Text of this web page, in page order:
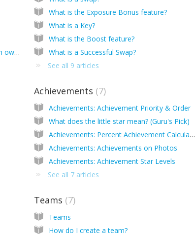
Are my photos protected? Do I maintain ownership?
What is the Exposure Bonus feature?
What is a Key?
What is the Boost feature?
What is a Successful Swap?
See all 9 articles
Achievements 7
Achievements: Achievement Priority & Order
What does the little star mean? (Guru's Pick)
Achievements: Percent Achievement Calculation
Achievements: Achievements on Photos
Achievements: Achievement Star Levels
See all 7 articles
Teams 7
Teams
How do I create a team?